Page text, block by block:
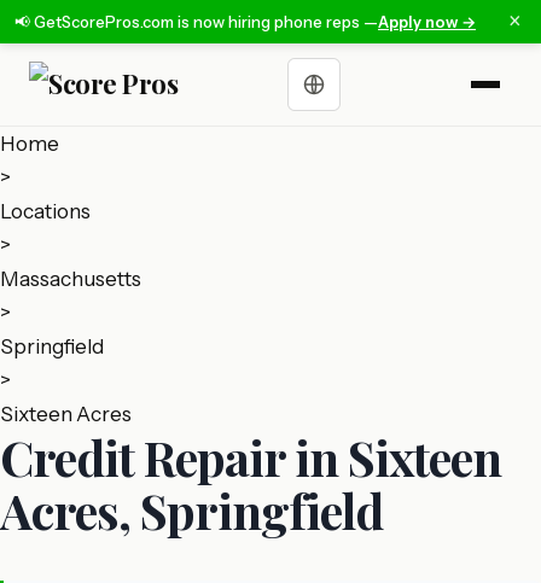
📢 GetScorePros.com is now hiring phone reps —Apply now → ×
Choose a language
Home
>
Locations
>
Massachusetts
>
Springfield
>
Sixteen Acres
Credit Repair in Sixteen
Acres, Springfield